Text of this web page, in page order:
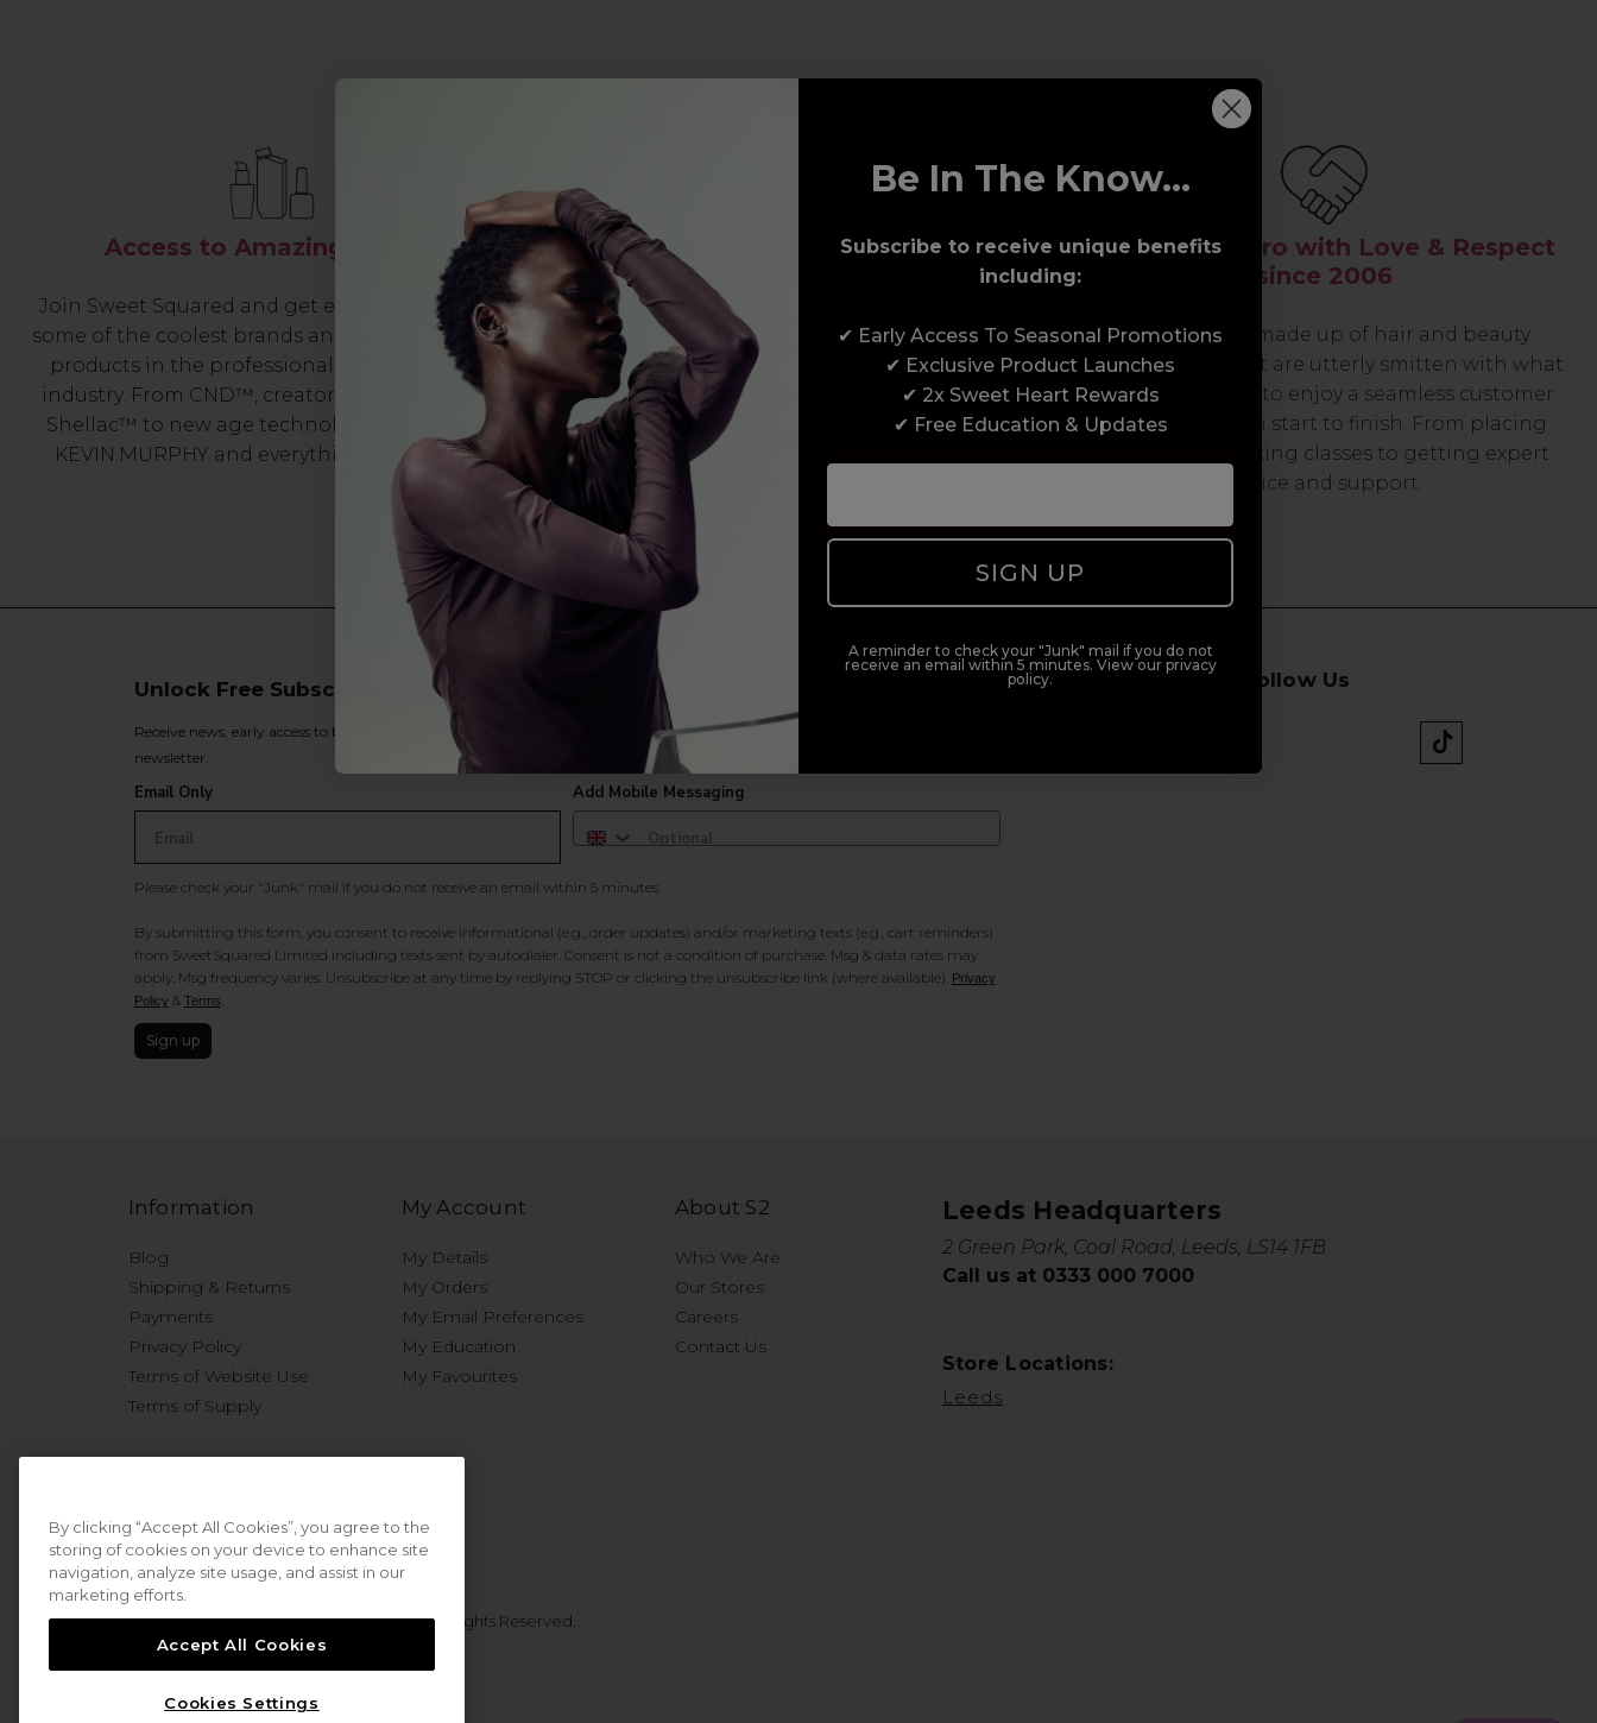
Access to Amazing Brands
Join Sweet Squared and get exclusive access to
some of the coolest brands and most innovative
products in the professional hair and beauty
industry. From CND™, creator of the ORIGINAL
Shellac™ to new age technology products by
KEVIN.MURPHY and everything in-between.
Award-Winning Education
Enrol with us and you’ll gain a family and a
support network of like-minded professionals,
serious about helping you build a career to be
proud of. With beginner to advanced hair and
beauty courses all over the UK, we’re here to
support you every step of the way.
Serving the Pro with Love & Respect
since 2006
Our team are made up of hair and beauty
professionals that are utterly smitten with what
we do, so expect to enjoy a seamless customer
experience from start to finish. From placing
orders and booking classes to getting expert
advice and support.
Unlock Free Subscriber Benefits 🔔
Receive news, early access to brand launches, exclusive product offers, and 2x Sweet Heart rewards by signing up to our free
newsletter.
Email Only Add Mobile Messaging
Please check your "Junk" mail if you do not receive an email within 5 minutes.
By submitting this form, you consent to receive informational (e.g., order updates) and/or marketing texts (e.g., cart reminders)
from SweetSquared Limited including texts sent by autodialer. Consent is not a condition of purchase. Msg & data rates may
apply. Msg frequency varies. Unsubscribe at any time by replying STOP or clicking the unsubscribe link (where available). Privacy
Policy & Terms.
Sign up
Follow Us
Information
Blog
Shipping & Returns
Payments
Privacy Policy
Terms of Website Use
Terms of Supply
My Account
My Details
My Orders
My Email Preferences
My Education
My Favourites
About S2
Who We Are
Our Stores
Careers
Contact Us
Leeds Headquarters
2 Green Park, Coal Road, Leeds, LS14 1FB
Call us at 0333 000 7000
Store Locations:
Leeds
© 2026 Sweet Squared. All Rights Reserved.
By clicking “Accept All Cookies”, you agree to the
storing of cookies on your device to enhance site
navigation, analyze site usage, and assist in our
marketing efforts.
Accept All Cookies
Cookies Settings
Be In The Know...
Subscribe to receive unique benefits
including:
✔ Early Access To Seasonal Promotions
✔ Exclusive Product Launches
✔ 2x Sweet Heart Rewards
✔ Free Education & Updates
SIGN UP
A reminder to check your "Junk" mail if you do not
receive an email within 5 minutes. View our privacy
policy.